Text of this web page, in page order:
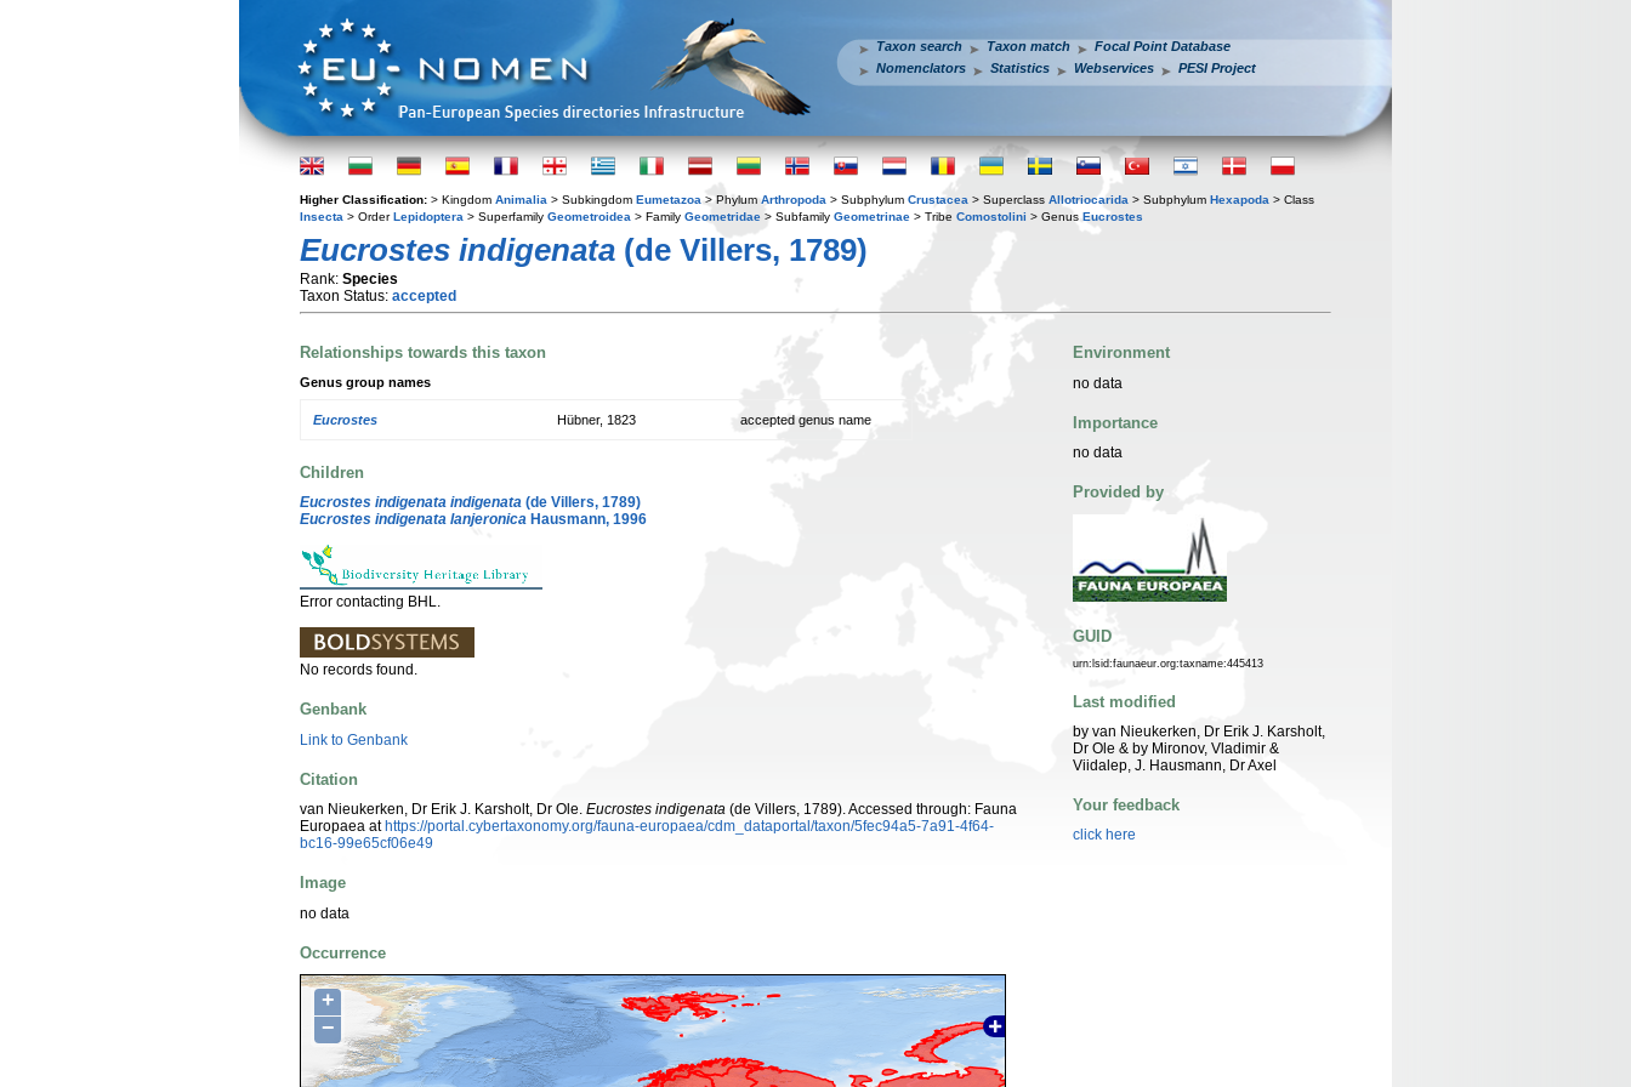
Taxon search Taxon match
Focal Point Database
Nomenclators
Statistics Webservices PESI Project
Higher Classification: > Kingdom Animalia > Subkingdom Eumetazoa > Phylum Arthropoda > Subphylum Crustacea > Superclass Allotriocarida > Subphylum Hexapoda > Class
Insecta > OrderLepidoptera > Superfamily Geometroidea > Family Geometridae > Subfamily Geometrinae > Tribe Comostolini > Genus Eucrostes
Eucrostes indigenata (de Villers, 1789)
Rank: Species
Taxon Status: accepted
Relationships towards this taxon
Genus group names
Eucrostes Hübner, 1823 accepted genus name
Children
Eucrostes indigenata indigenata (de Villers, 1789)
Eucrostes indigenata lanjeronica Hausmann, 1996
Error contacting BHL.
No records found.
Genbank
Link to Genbank
Citation
van Nieukerken, Dr Erik J. Karsholt, Dr Ole. Eucrostes indigenata (de Villers, 1789). Accessed through: Fauna
Europaea at https://portal.cybertaxonomy.org/fauna-europaea/cdm_dataportal/taxon/5fec94a5-7a91-4f64-
bc16-99e65cf06e49
Image
no data
Occurrence
+
−
Environment
no data
Importance
no data
Provided by
GUID
urn:lsid:faunaeur.org:taxname:445413
Last modified
by van Nieukerken, Dr Erik J. Karsholt,
Dr Ole & by Mironov, Vladimir &
Viidalep, J. Hausmann, Dr Axel
Your feedback
click here